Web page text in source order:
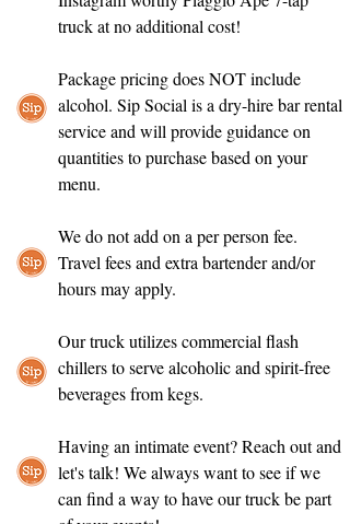
truck at no additional cost!
Package pricing does NOT include
alcohol. Sip Social is a dry-hire bar rental
service and will provide guidance on
quantities to purchase based on your
menu.
We do not add on a per person fee.
Travel fees and extra bartender and/or
hours may apply.
Our truck utilizes commercial flash
chillers to serve alcoholic and spirit-free
beverages from kegs.
Having an intimate event? Reach out and
let's talk! We always want to see if we
can find a way to have our truck be part